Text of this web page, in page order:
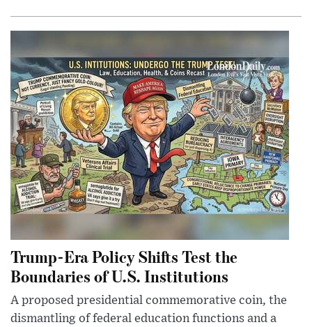
Trump-Era Policy Shifts Test the
Boundaries of U.S. Institutions
A proposed presidential commemorative coin, the
dismantling of federal education functions and a